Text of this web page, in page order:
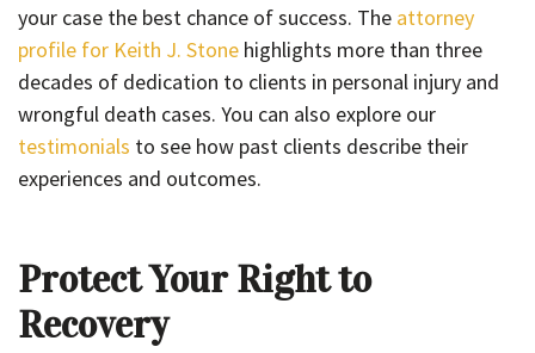
your case the best chance of success. The attorney
profile for Keith J. Stone highlights more than three
decades of dedication to clients in personal injury and
wrongful death cases. You can also explore our
testimonials to see how past clients describe their
experiences and outcomes.
Protect Your Right to
Recovery